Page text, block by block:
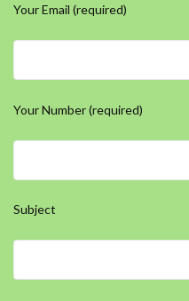
Your Email (required)
Your Number (required)
Subject